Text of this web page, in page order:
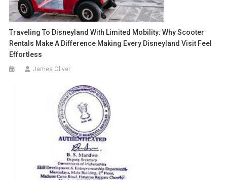
Traveling To Disneyland With Limited Mobility: Why Scooter
Rentals Make A Difference Making Every Disneyland Visit Feel
Effortless
James Oliver